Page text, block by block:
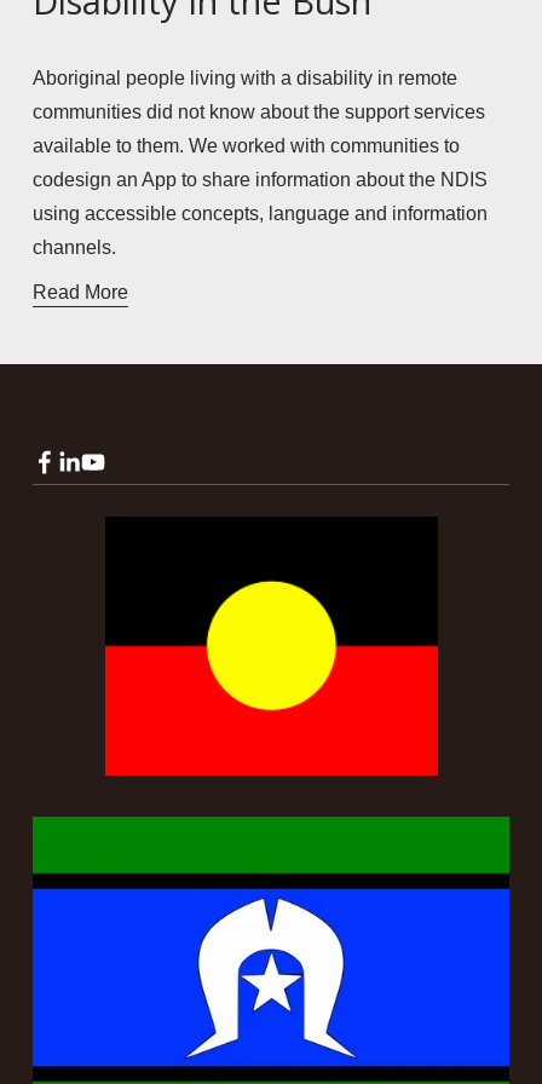
Aboriginal people living with a disability in remote
communities did not know about the support services
available to them. We worked with communities to
codesign an App to share information about the NDIS
using accessible concepts, language and information
channels.
Read More